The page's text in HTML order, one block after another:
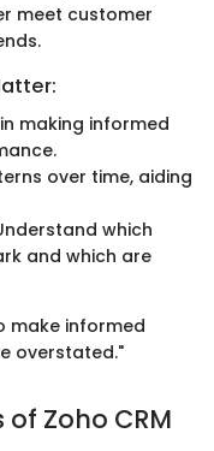
meet customer
making informed
over time, aiding
which
and which are
make informed
overstated."
Zoho CRM